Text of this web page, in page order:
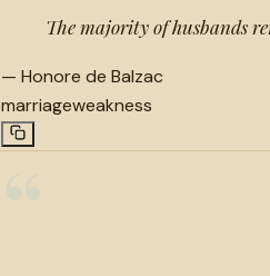
The majority of husbands
— Honore de Balzac
marriageweakness